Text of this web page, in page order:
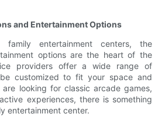
and Entertainment Options
entertainment centers, the
options are the heart of the
providers offer a wide range of
customized to fit your space and
looking for classic arcade games,
experiences, there is something
entertainment center.